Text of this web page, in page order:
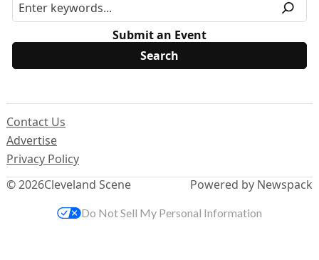
Submit an Event
© 2026Cleveland Scene
Contact Us
Advertise
Privacy Policy
Powered by Newspack
Do Not Sell My Personal Information